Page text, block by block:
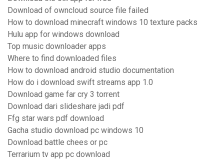
Download of owncloud source file failed
How to download minecraft windows 10 texture packs
Hulu app for windows download
Top music downloader apps
Where to find downloaded files
How to download android studio documentation
How do i download swift streams app 1.0
Download game far cry 3 torrent
Download dari slideshare jadi pdf
Ffg star wars pdf download
Gacha studio download pc windows 10
Download battle chees or pc
Terrarium tv app pc download